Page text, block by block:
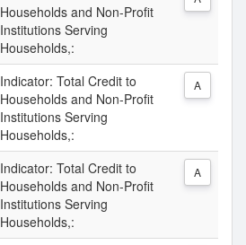
Households and Non-Profit
Institutions Serving
Households,:
Indicator: Total Credit to
Households and Non-Profit
Institutions Serving
Households,:
A
Indicator: Total Credit to
Households and Non-Profit
Institutions Serving
Households,:
A